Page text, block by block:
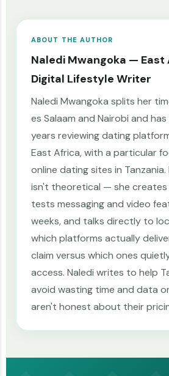
ABOUT THE AUTHOR
Naledi Mwangoka — East
Digital Lifestyle Writer
Naledi Mwangoka splits her
es Salaam and Nairobi and
years reviewing dating
East Africa, with a particular
online dating sites in
isn't theoretical — she
tests messaging and video
weeks, and talks directly to
which platforms actually
claim versus which ones
access. Naledi writes to help
avoid wasting time and data
aren't honest about their